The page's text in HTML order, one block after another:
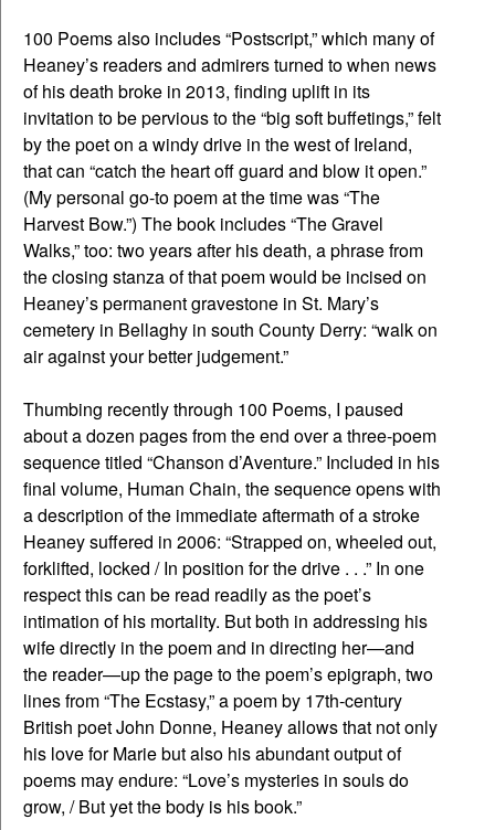
100 Poems also includes “Postscript,” which many of
Heaney’s readers and admirers turned to when news
of his death broke in 2013, finding uplift in its
invitation to be pervious to the “big soft buffetings,” felt
by the poet on a windy drive in the west of Ireland,
that can “catch the heart off guard and blow it open.”
(My personal go-to poem at the time was “The
Harvest Bow.”) The book includes “The Gravel
Walks,” too: two years after his death, a phrase from
the closing stanza of that poem would be incised on
Heaney’s permanent gravestone in St. Mary’s
cemetery in Bellaghy in south County Derry: “walk on
air against your better judgement.”
Thumbing recently through 100 Poems, I paused
about a dozen pages from the end over a three-poem
sequence titled “Chanson d’Aventure.” Included in his
final volume, Human Chain, the sequence opens with
a description of the immediate aftermath of a stroke
Heaney suffered in 2006: “Strapped on, wheeled out,
forklifted, locked / In position for the drive . . .” In one
respect this can be read readily as the poet’s
intimation of his mortality. But both in addressing his
wife directly in the poem and in directing her—and
the reader—up the page to the poem’s epigraph, two
lines from “The Ecstasy,” a poem by 17th-century
British poet John Donne, Heaney allows that not only
his love for Marie but also his abundant output of
poems may endure: “Love’s mysteries in souls do
grow, / But yet the body is his book.”